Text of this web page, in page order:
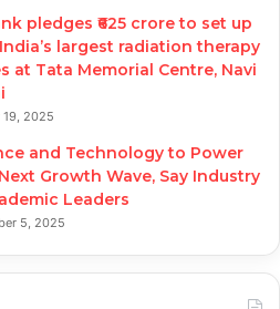
pledges ₹625 crore to set up
largest radiation therapy
at Tata Memorial Centre, Navi
2025
and Technology to Power
Growth Wave, Say Industry
Leaders
5, 2025